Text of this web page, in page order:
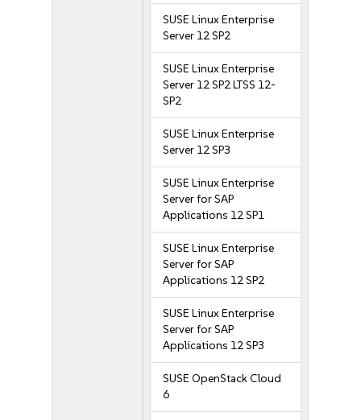
SUSE Linux Enterprise
Server 12 SP2
SUSE Linux Enterprise
Server 12 SP2 LTSS 12-
SP2
SUSE Linux Enterprise
Server 12 SP3
SUSE Linux Enterprise
Server for SAP
Applications 12 SP1
SUSE Linux Enterprise
Server for SAP
Applications 12 SP2
SUSE Linux Enterprise
Server for SAP
Applications 12 SP3
SUSE OpenStack Cloud
6